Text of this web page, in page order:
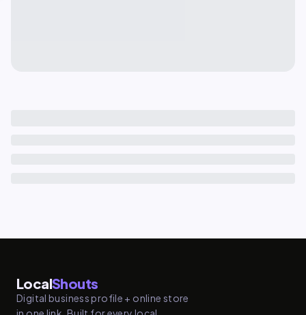
LocalShouts
Digital business profile + online store